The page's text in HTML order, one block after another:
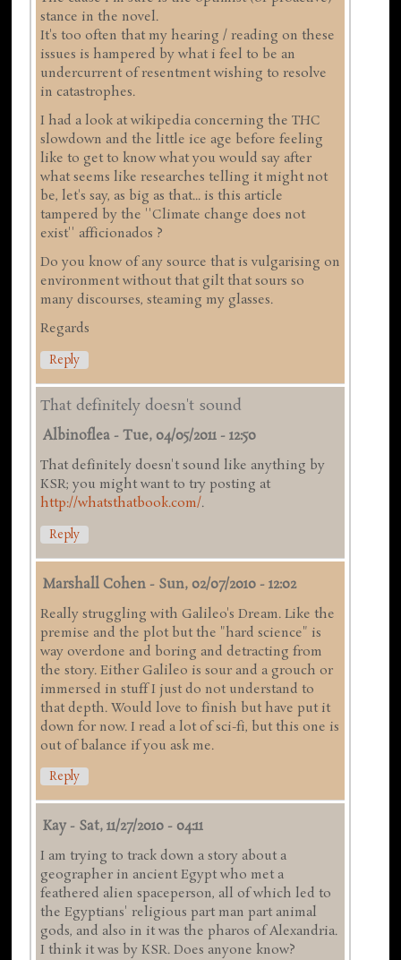
stance in the novel.
It's too often that my hearing / reading on these
issues is hampered by what i feel to be an
undercurrent of resentment wishing to resolve
in catastrophes.
I had a look at wikipedia concerning the THC
slowdown and the little ice age before feeling
like to get to know what you would say after
what seems like researches telling it might not
be, let's say, as big as that... is this article
tampered by the ''Climate change does not
exist'' afficionados ?
Do you know of any source that is vulgarising on
environment without that gilt that sours so
many discourses, steaming my glasses.
Regards
Reply
That definitely doesn't sound
Albinoflea -Tue, 04/05/2011 - 12:50
That definitely doesn't sound like anything by
KSR; you might want to try posting at
http://whatsthatbook.com/.
Reply
Marshall Cohen - Sun, 02/07/2010 - 12:02
Really struggling with Galileo's Dream. Like the
premise and the plot but the "hard science" is
way overdone and boring and detracting from
the story. Either Galileo is sour and a grouch or
immersed in stuff I just do not understand to
that depth. Would love to finish but have put it
down for now. I read a lot of sci-fi, but this one is
out of balance if you ask me.
Reply
Kay - Sat, 11/27/2010 - 04:11
I am trying to track down a story about a
geographer in ancient Egypt who met a
feathered alien spaceperson, all of which led to
the Egyptians' religious part man part animal
gods, and also in it was the pharos of Alexandria.
I think it was by KSR. Does anyone know?